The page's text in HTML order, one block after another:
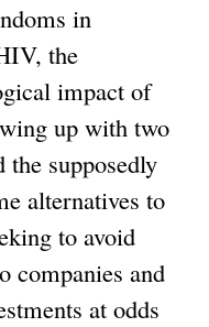
in
the
impact of
up with two
supposedly
alternatives to
to avoid
companies and
at odds